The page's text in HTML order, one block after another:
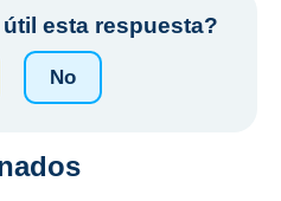
esta respuesta?
No